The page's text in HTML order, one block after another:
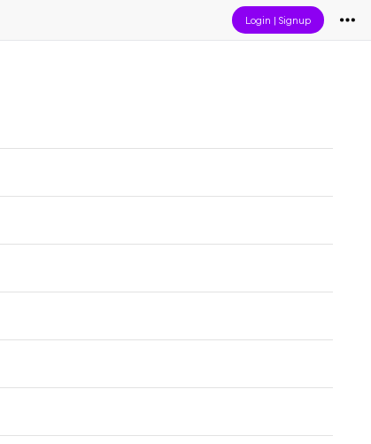
Login |Signup